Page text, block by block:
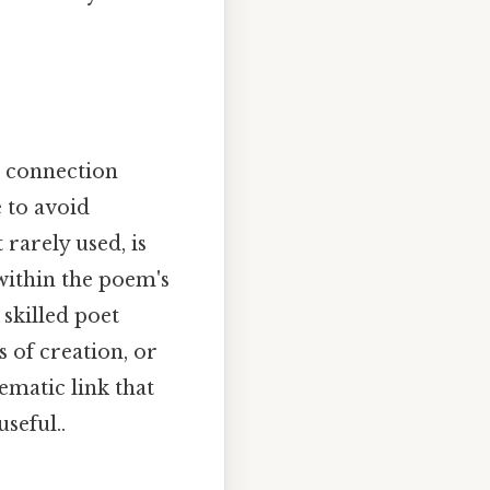
connection
to avoid
used, is
the poem's
poet
of creation, or
link that